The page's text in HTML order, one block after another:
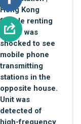
Hong Kong
female renting
house was
shocked to see
mobile phone
transmitting
stations in the
opposite house.
Unit was
detected of
high-frequency